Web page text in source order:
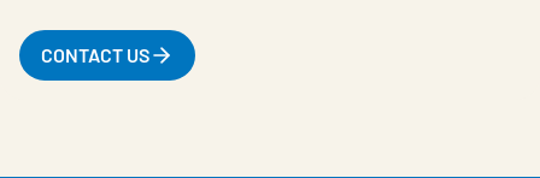
CONTACT US